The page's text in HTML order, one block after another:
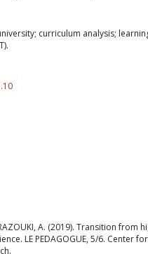
curriculum analysis;
RAZOUKI, A. (2019). Transition
LE PEDAGOGUE, 5/6. Center